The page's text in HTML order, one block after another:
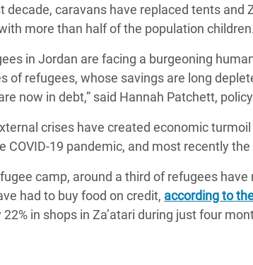
Extrema y
Sociales Básicos
and Rights in a
Crisis de
en Sudán del
Crisis de
en Bangladesh
Crisis en
tras los Alimentos
niñas
decade, caravans have replaced tents
more than half of the population
in Jordan are facing a burgeoning
of refugees, whose savings are long
now in debt,” said Hannah Patchett,
crises have created economic
COVID-19 pandemic, and most recently
camp, around a third of refugees
had to buy food on credit, according to
in shops in Za’atari during just four